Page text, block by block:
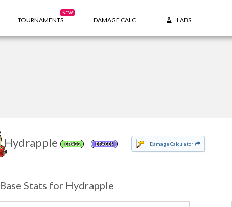
TOURNAMENTS
NEW
DAMAGE CALC LABS
Hydrapple GRASS DRAGON Damage Calculator
Base Stats for Hydrapple